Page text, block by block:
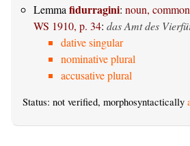
Lemma fidurragini: noun,
WS 1910, p. 34: das Amt des
dative singular
nominative plural
accusative plural
Status: not verified, morphosyntactically